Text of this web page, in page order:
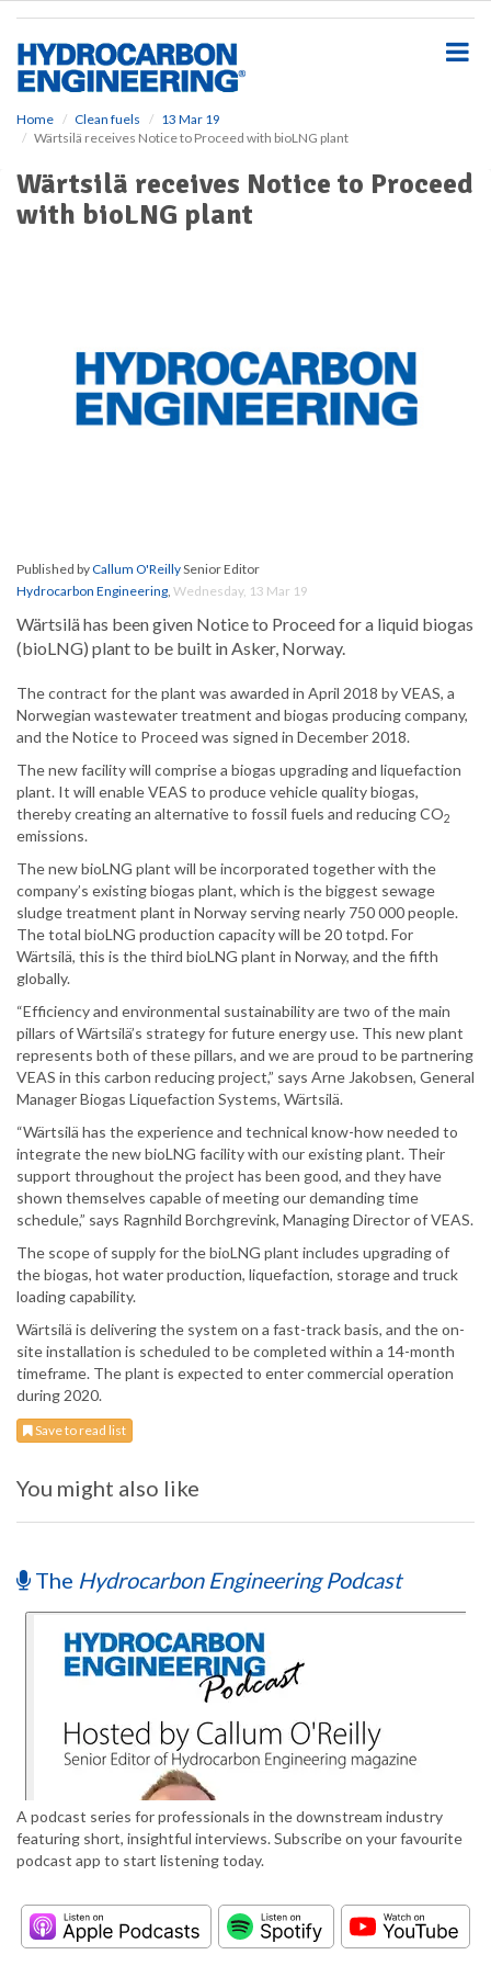
Home Clean fuels
13 Mar 19
Wärtsilä receives Notice to Proceed with bioLNG plant
Wärtsilä receives Notice to Proceed
with bioLNG plant
Published byCallum O'ReillySenior Editor
Hydrocarbon Engineering, Wednesday, 13 Mar 19
Wärtsilä has been given Notice to Proceed for a liquid biogas
(bioLNG) plant to be built in Asker, Norway.
The contract for the plant was awarded in April 2018 by VEAS, a
Norwegian wastewater treatment and biogas producing company,
and the Notice to Proceed was signed in December 2018.
The new facility will comprise a biogas upgrading and liquefaction
plant. It will enable VEAS to produce vehicle quality biogas,
thereby creating an alternative to fossil fuels and reducing CO2
emissions.
The new bioLNG plant will be incorporated together with the
company’s existing biogas plant, which is the biggest sewage
sludge treatment plant in Norway serving nearly 750 000 people.
The total bioLNG production capacity will be 20 totpd. For
Wärtsilä, this is the third bioLNG plant in Norway, and the fifth
globally.
“Efficiency and environmental sustainability are two of the main
pillars of Wärtsilä’s strategy for future energy use. This new plant
represents both of these pillars, and we are proud to be partnering
VEAS in this carbon reducing project,” says Arne Jakobsen, General
Manager Biogas Liquefaction Systems, Wärtsilä.
“Wärtsilä has the experience and technical know-how needed to
integrate the new bioLNG facility with our existing plant. Their
support throughout the project has been good, and they have
shown themselves capable of meeting our demanding time
schedule,” says Ragnhild Borchgrevink, Managing Director of VEAS.
The scope of supply for the bioLNG plant includes upgrading of
the biogas, hot water production, liquefaction, storage and truck
loading capability.
Wärtsilä is delivering the system on a fast-track basis, and the on-
site installation is scheduled to be completed within a 14-month
timeframe. The plant is expected to enter commercial operation
during 2020.
Save to read list
You might also like
The Hydrocarbon Engineering Podcast
A podcast series for professionals in the downstream industry
featuring short, insightful interviews. Subscribe on your favourite
podcast app to start listening today.